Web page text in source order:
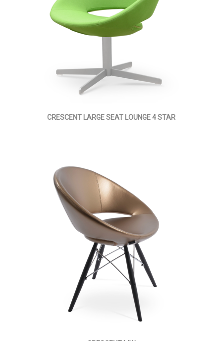
CRESCENT LARGE SEAT LOUNGE 4 STAR